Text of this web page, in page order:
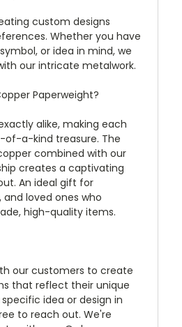
custom designs
Whether you have
or idea in mind, we
our intricate metalwork.
Paperweight?
alike, making each
of-a-kind treasure. The
combined with our
creates a captivating
An ideal gift for
and loved ones who
high-quality items.
our customers to create
that reflect their unique
idea or design in
to reach out. We're